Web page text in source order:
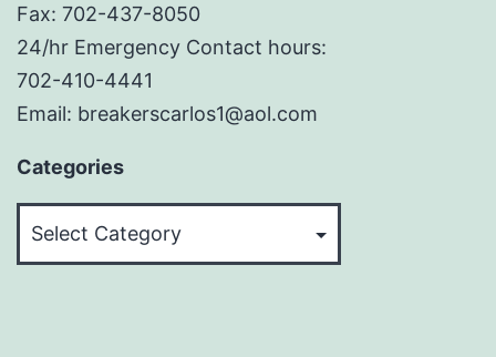
Fax: 702-437-8050
24/hr Emergency Contact hours:
702-410-4441
Email: breakerscarlos1@aol.com
Categories